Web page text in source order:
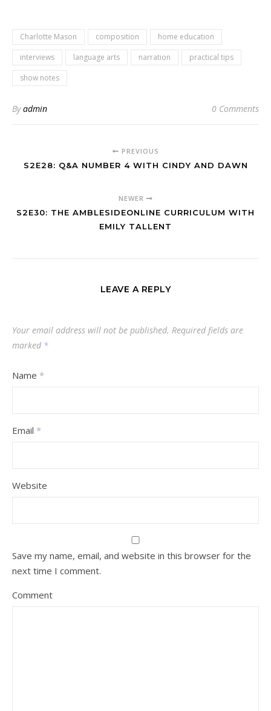
Charlotte Mason composition
home education
interviews
language arts narration
practical tips
show notes
Byadmin 0 Comments
PREVIOUS
S2E28: Q&A NUMBER 4 WITH CINDY AND DAWN
NEWER
S2E30: THE AMBLESIDEONLINE CURRICULUM WITH
EMILY TALLENT
LEAVE A REPLY
Your email address will not be published. Required fields are
marked *
Name *
Email *
Website
Save my name, email, and website in this browser for the
next time I comment.
Comment